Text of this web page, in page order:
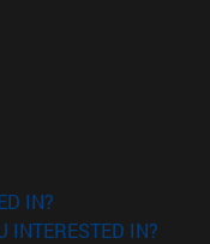
IN?
INTERESTED IN?